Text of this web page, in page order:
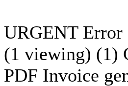
URGENT Error
(1 viewing) (1)
PDF Invoice